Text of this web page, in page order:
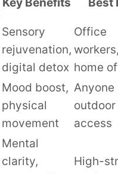
Sensory
rejuvenation,
digital detox
Office
home
Mood boost,
physical
movement
Anyone
outdoor
access
Mental
clarity,
High-